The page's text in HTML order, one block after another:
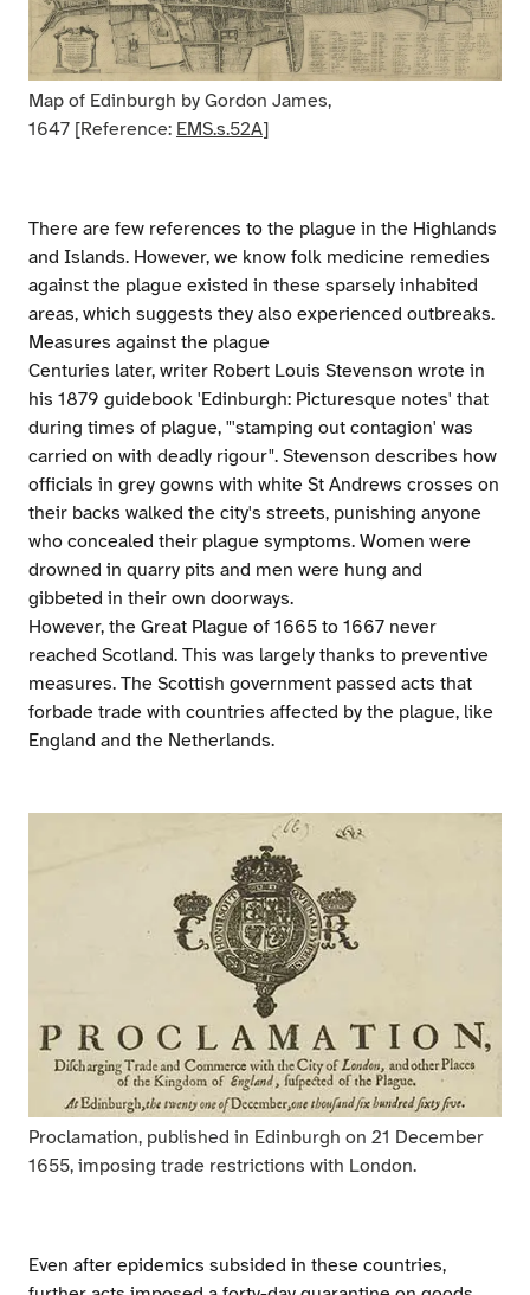
Map of Edinburgh by Gordon James,
1647 [Reference: EMS.s.52A]
There are few references to the plague in the Highlands
and Islands. However, we know folk medicine remedies
against the plague existed in these sparsely inhabited
areas, which suggests they also experienced outbreaks.
Measures against the plague
Centuries later, writer Robert Louis Stevenson wrote in
his 1879 guidebook 'Edinburgh: Picturesque notes' that
during times of plague, "'stamping out contagion' was
carried on with deadly rigour". Stevenson describes how
officials in grey gowns with white St Andrews crosses on
their backs walked the city's streets, punishing anyone
who concealed their plague symptoms. Women were
drowned in quarry pits and men were hung and
gibbeted in their own doorways.
However, the Great Plague of 1665 to 1667 never
reached Scotland. This was largely thanks to preventive
measures. The Scottish government passed acts that
forbade trade with countries affected by the plague, like
England and the Netherlands.
Proclamation, published in Edinburgh on 21 December
1655, imposing trade restrictions with London.
Even after epidemics subsided in these countries,